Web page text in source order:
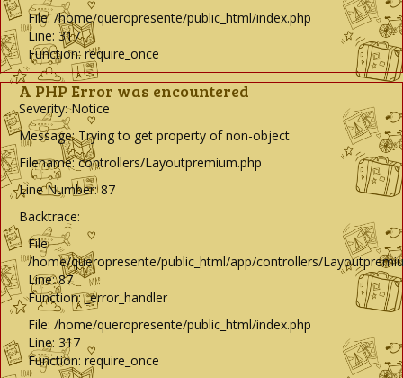
File: /home/queropresente/public_html/index.php
Line: 317
Function: require_once
A PHP Error was encountered
Severity: Notice
Message: Trying to get property of non-object
Filename: controllers/Layoutpremium.php
Line Number: 87
Backtrace:
File:
/home/queropresente/public_html/app/controllers/
Line: 87
Function: _error_handler
File: /home/queropresente/public_html/index.php
Line: 317
Function: require_once